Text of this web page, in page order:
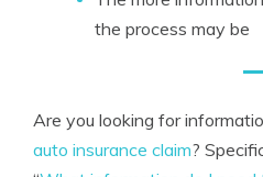
the process may be
Are you looking for
auto insurance claim?